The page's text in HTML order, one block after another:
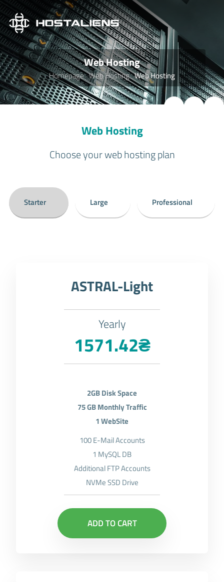
Web Hosting
Homepage Web Hosting Web Hosting
Web Hosting
Choose your web hosting plan
Starter Large Professional
ASTRAL-Light
Yearly
1571.42₴
2GB Disk Space
75 GB Monthly Traffic
1 WebSite
100 E-Mail Accounts
1 MySQL DB
Additional FTP Accounts
NVMe SSD Drive
ADD TO CART